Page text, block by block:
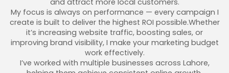
and attract more local customers.
My focus is always on performance — every campaign I
create is built to deliver the highest ROI possible.Whether
it’s increasing website traffic, boosting sales, or
improving brand visibility, I make your marketing budget
work effectively.
I’ve worked with multiple businesses across Lahore,